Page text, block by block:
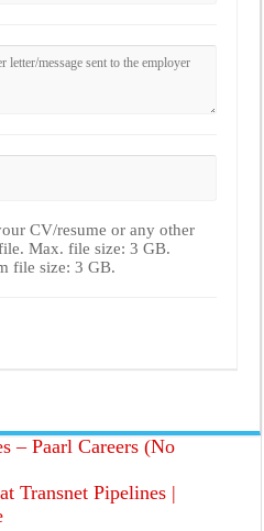
CV/resume or any other
Max. file size: 3 GB.
file size: 3 GB.
– Paarl Careers (No
Transnet Pipelines |